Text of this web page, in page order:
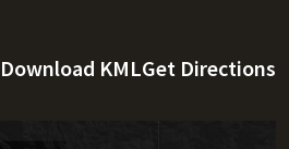
Download KMLGet Directions